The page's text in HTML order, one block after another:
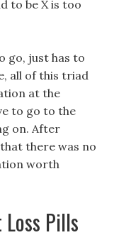
to be X is too
go, just has to
all of this triad
at the
to go to the
on. After
there was no
worth
Pills